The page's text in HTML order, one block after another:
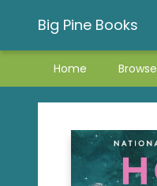
Big Pine Books
Home Browse
Big Pine Books